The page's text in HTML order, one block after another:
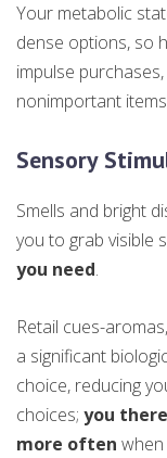
Your metabolic
dense options, so
impulse
nonimportant
Sensory
Smells and bright
you to grab visible
you need.
Retail cues-
a significant
choice, reducing
choices; you
more often